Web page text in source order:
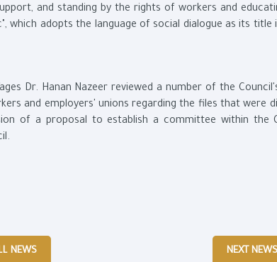
and standing by the rights of workers and
which adopts the language of social dialogue as its title
Dr. Hanan Nazeer reviewed a number of the
and employers' unions regarding the files that were
of a proposal to establish a committee within the
NEWS NEXT